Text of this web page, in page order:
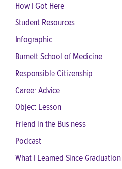
How I Got Here
Student Resources
Infographic
Burnett School of Medicine
Responsible Citizenship
Career Advice
Object Lesson
Friend in the Business
Podcast
What I Learned Since Graduation